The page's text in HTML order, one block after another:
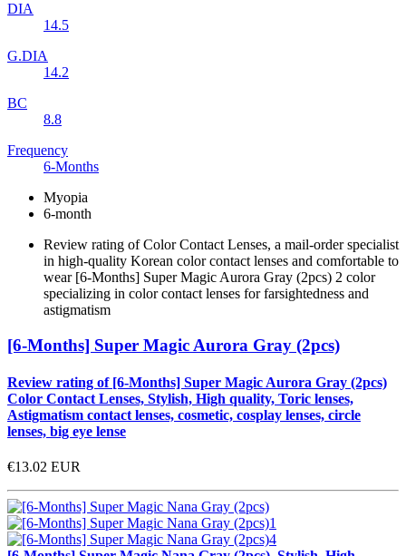
DIA
14.5
G.DIA
14.2
BC
8.8
Frequency
6-Months
Myopia
6-month
Review rating of Color Contact Lenses, a mail-order specialist
in high-quality Korean color contact lenses and comfortable to
wear [6-Months] Super Magic Aurora Gray (2pcs) 2 color
specializing in color contact lenses for farsightedness and
astigmatism
[6-Months] Super Magic Aurora Gray (2pcs)
Review rating of [6-Months] Super Magic Aurora Gray (2pcs)
Color Contact Lenses, Stylish, High quality, Toric lenses,
Astigmatism contact lenses, cosmetic, cosplay lenses, circle
lenses, big eye lense
€13.02 EUR